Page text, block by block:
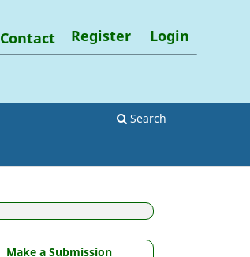
Search
Contact Register Login
Make a Submission